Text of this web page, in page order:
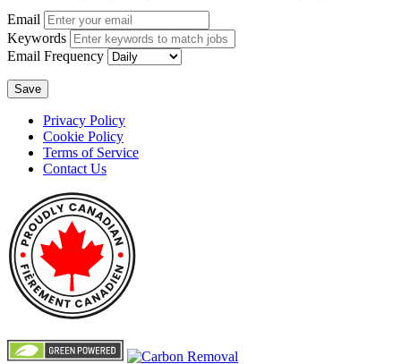
Email
Keywords
Email Frequency
Save
Privacy Policy
Cookie Policy
Terms of Service
Contact Us